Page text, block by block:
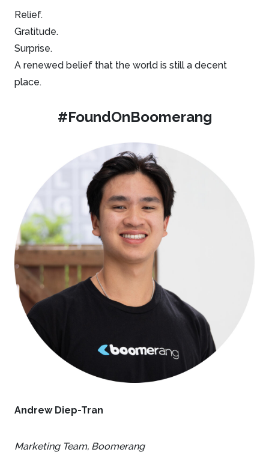
Relief.
Gratitude.
Surprise.
A renewed belief that the world is still a decent
place.
#FoundOnBoomerang
Andrew Diep-Tran
Marketing Team, Boomerang